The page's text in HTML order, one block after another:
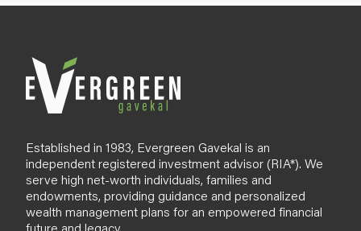
l
Established in 1983, Evergreen Gavekal is an
independent registered investment advisor (RIA*). We
serve high net-worth individuals, families and
endowments, providing guidance and personalized
wealth management plans for an empowered financial
future and legacy.